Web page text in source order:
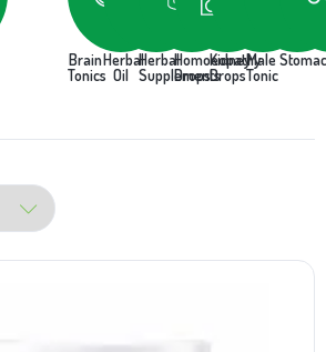
Brain
Tonics
Herbal
Oil
Herbal
Supplements
Homoeopathy
Drops
Kidney
Drops
Male
Tonic